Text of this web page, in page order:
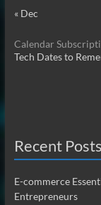
« Dec
Calendar
Tech Dates to
Recent Posts
E-commerce
Entrepreneurs